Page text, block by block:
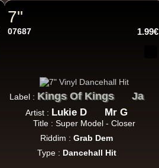
7"
07687 1.99€
Label : Kings Of Kings Ja
Artist : Lukie D Mr G
Title : Super Model - Closer
Riddim :Grab Dem
Type : Dancehall Hit